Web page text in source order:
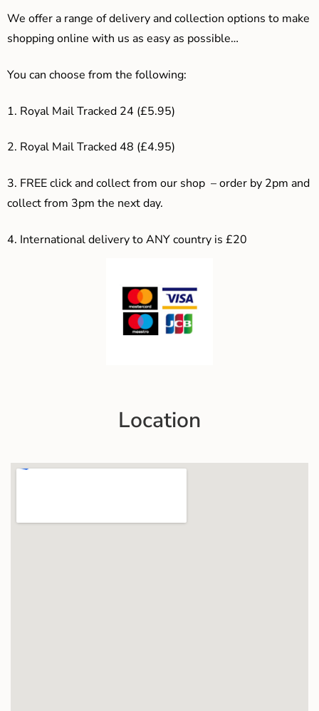
We offer a range of delivery and collection options to make
shopping online with us as easy as possible…
You can choose from the following:
1. Royal Mail Tracked 24 (£5.95)
2. Royal Mail Tracked 48 (£4.95)
3. FREE click and collect from our shop – order by 2pm and
collect from 3pm the next day.
4. International delivery to ANY country is £20
Location